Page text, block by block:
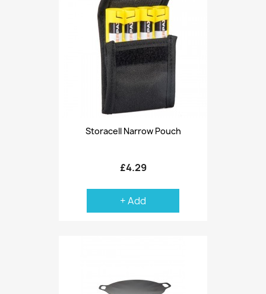
Storacell Narrow Pouch
£4.29
+ Add